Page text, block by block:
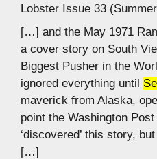
Lobster Issue 33
[…] and the May 1971
a cover story on South
Biggest Pusher in the
ignored everything until
maverick from Alaska,
point the Washington
‘discovered’ this story,
[…]